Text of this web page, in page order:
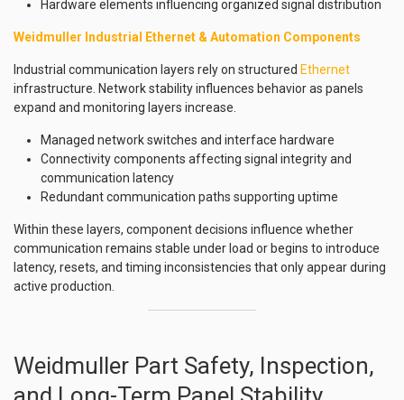
Hardware elements influencing organized signal distribution
Weidmuller Industrial Ethernet & Automation Components
Industrial communication layers rely on structured Ethernet
infrastructure. Network stability influences behavior as panels
expand and monitoring layers increase.
Managed network switches and interface hardware
Connectivity components affecting signal integrity and
communication latency
Redundant communication paths supporting uptime
Within these layers, component decisions influence whether
communication remains stable under load or begins to introduce
latency, resets, and timing inconsistencies that only appear during
active production.
Weidmuller Part Safety, Inspection,